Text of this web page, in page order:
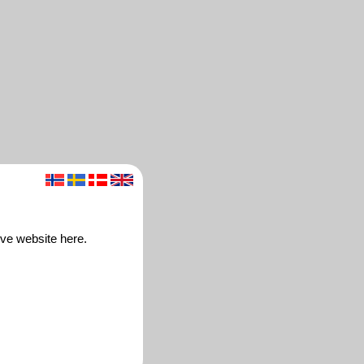
website here.